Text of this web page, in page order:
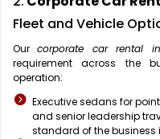
Fleet and Vehicle
Ourcorporate car rental
requirement across the
operation:
Executive sedans for
and senior leadership
standard of the business